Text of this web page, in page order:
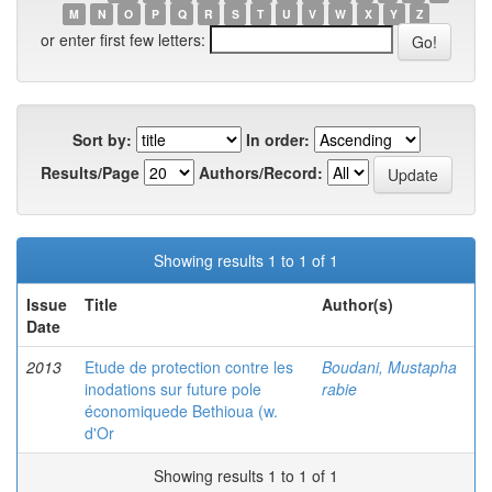
M
N O P Q R S T U V W X Y Z
or enter first few letters:
Sort by:
In order:
Results/Page
Authors/Record:
Showing results 1 to 1 of 1
Issue
Date
Title Author(s)
2013
Etude de protection contre les
inodations sur future pole
économiquede Bethioua (w.
d'Or
Boudani, Mustapha
rabie
Showing results 1 to 1 of 1